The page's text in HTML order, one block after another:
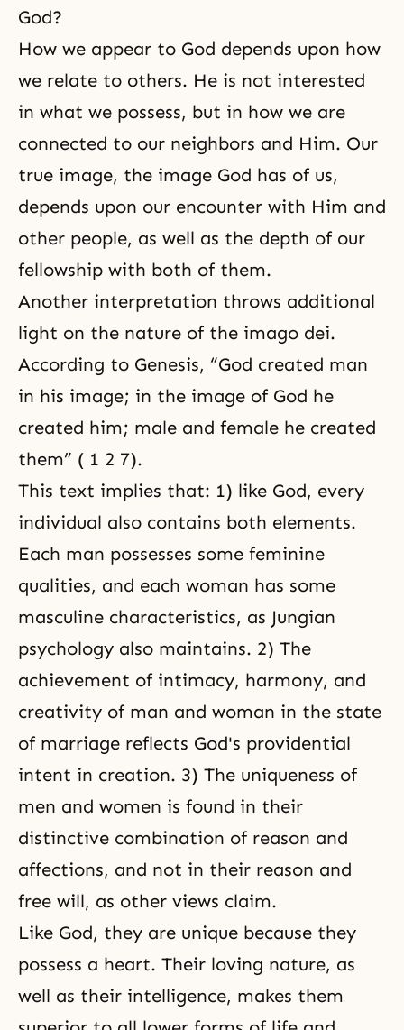
God?
How we appear to God depends upon how
we relate to others. He is not interested
in what we possess, but in how we are
connected to our neighbors and Him. Our
true image, the image God has of us,
depends upon our encounter with Him and
other people, as well as the depth of our
fellowship with both of them.
Another interpretation throws additional
light on the nature of the imago dei.
According to Genesis, “God created man
in his image; in the image of God he
created him; male and female he created
them” ( 1 2 7).
This text implies that: 1) like God, every
individual also contains both elements.
Each man possesses some feminine
qualities, and each woman has some
masculine characteristics, as Jungian
psychology also maintains. 2) The
achievement of intimacy, harmony, and
creativity of man and woman in the state
of marriage reflects God's providential
intent in creation. 3) The uniqueness of
men and women is found in their
distinctive combination of reason and
affections, and not in their reason and
free will, as other views claim.
Like God, they are unique because they
possess a heart. Their loving nature, as
well as their intelligence, makes them